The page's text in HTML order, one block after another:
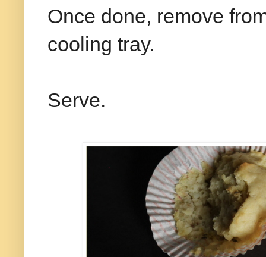
Once done, remove
cooling tray.
Serve.